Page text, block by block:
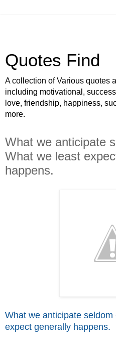
Quotes Find
A collection of Various quotes
including motivational,
love, friendship, happiness,
more.
What we anticipate
What we least
happens.
What we anticipate
expect generally happens.